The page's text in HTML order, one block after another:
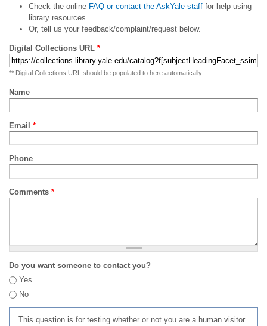
Check the onlineFAQ or contact the AskYale staff for help using
library resources.
Or, tell us your feedback/complaint/request below.
Digital Collections URL *
** Digital Collections URL should be populated to here automatically
Name
Email *
Phone
Comments *
Do you want someone to contact you?
Yes
No
This question is for testing whether or not you are a human visitor